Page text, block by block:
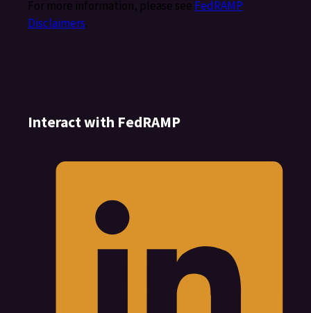
For more information, please see FedRAMP
Disclaimers.
Interact with FedRAMP